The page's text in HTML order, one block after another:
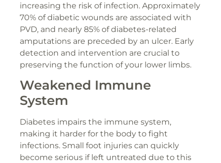
increasing the risk of infection. Approximately
70% of diabetic wounds are associated with
PVD, and nearly 85% of diabetes-related
amputations are preceded by an ulcer. Early
detection and intervention are crucial to
preserving the function of your lower limbs.
Weakened Immune
System
Diabetes impairs the immune system,
making it harder for the body to fight
infections. Small foot injuries can quickly
become serious if left untreated due to this